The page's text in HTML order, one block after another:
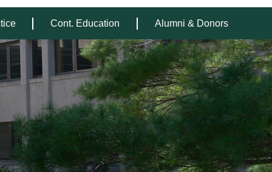
Cont. Education Alumni & Donors